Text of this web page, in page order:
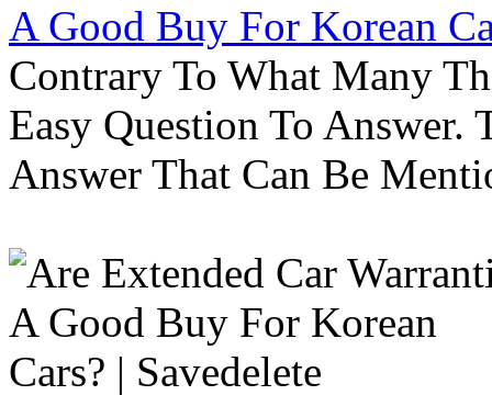
A Good Buy For Korean
Contrary To What Many
Easy Question To Answer.
Answer That Can Be